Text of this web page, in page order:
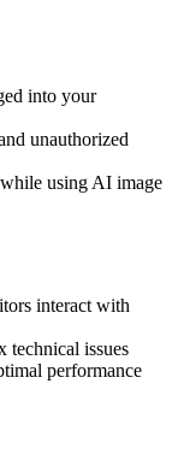
into your
unauthorized
using AI image
interact with
technical issues
performance